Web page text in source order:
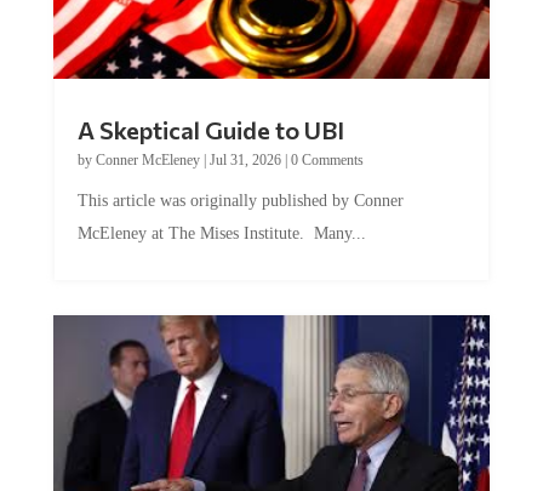
by Conner McEleney |Jul 31, 2026|0 Comments
McEleney at The Mises Institute. Many...